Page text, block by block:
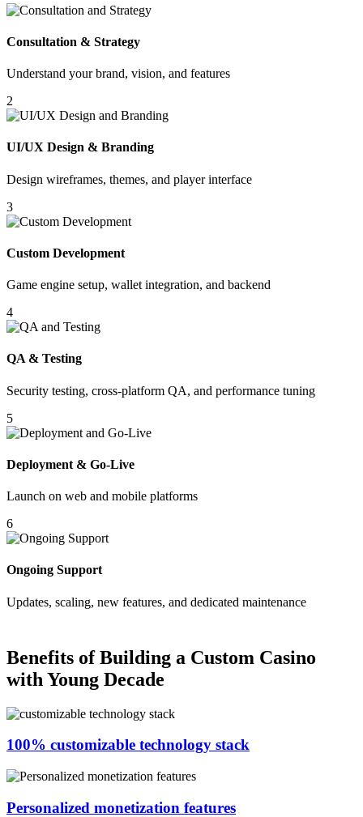
Consultation & Strategy
Understand your brand, vision, and features
2
UI/UX Design & Branding
Design wireframes, themes, and player interface
3
Custom Development
Game engine setup, wallet integration, and backend
4
QA & Testing
Security testing, cross-platform QA, and performance tuning
5
Deployment & Go-Live
Launch on web and mobile platforms
6
Ongoing Support
Updates, scaling, new features, and dedicated maintenance
Benefits of Building a Custom Casino
with Young Decade
100% customizable technology stack
Personalized monetization features